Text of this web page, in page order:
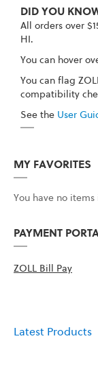
DID YOU
All orders over
HI.
You can hover
You can flag
compatibility
See the User
MY FAVORITES
You have no
PAYMENT
ZOLL Bill Pay
Latest Products